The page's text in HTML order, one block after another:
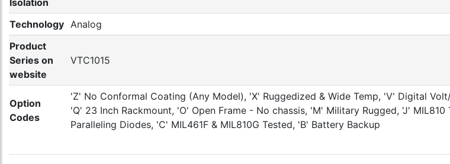
Isolation
Technology Analog
Product
Series on
website
VTC1015
Option
Codes
'Z' No Conformal Coating (Any Model), 'X' Ruggedized & Wide Temp, 'V' Digital
'Q' 23 Inch Rackmount, 'O' Open Frame - No chassis, 'M' Military Rugged, 'J'
Paralleling Diodes, 'C' MIL461F & MIL810G Tested, 'B' Battery Backup